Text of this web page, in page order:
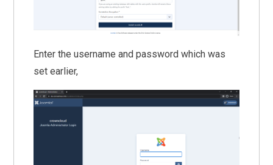
Enter the username and password which was
set earlier,